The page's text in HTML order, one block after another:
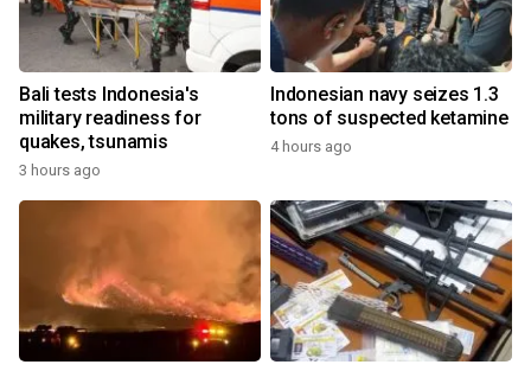
Bali tests Indonesia's
military readiness for
quakes, tsunamis
3 hours ago
Indonesian navy seizes 1.3
tons of suspected ketamine
4 hours ago